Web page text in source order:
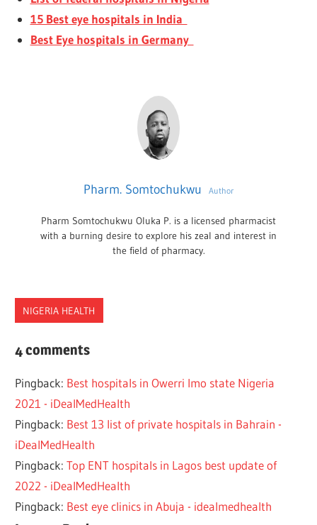
15 Best eye hospitals in India
Best Eye hospitals in Germany
Pharm. Somtochukwu Author
Pharm Somtochukwu Oluka P. is a licensed pharmacist
with a burning desire to explore his zeal and interest in
the field of pharmacy.
NIGERIA HEALTH
BEST
FEDERAL.STATE
HEALTH
HEALTHCARE
HOSPITALS
IKEJA
LIST
NIGERIA
4 comments
Pingback: Best hospitals in Owerri Imo state Nigeria
2021 - iDealMedHealth
Pingback: Best 13 list of private hospitals in Bahrain -
iDealMedHealth
Pingback:Top ENT hospitals in Lagos best update of
2022 - iDealMedHealth
Pingback: Best eye clinics in Abuja - idealmedhealth